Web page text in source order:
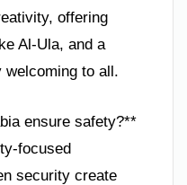
offering
Al-Ula, and a
welcoming to all.
ensure safety?**
focused
security create